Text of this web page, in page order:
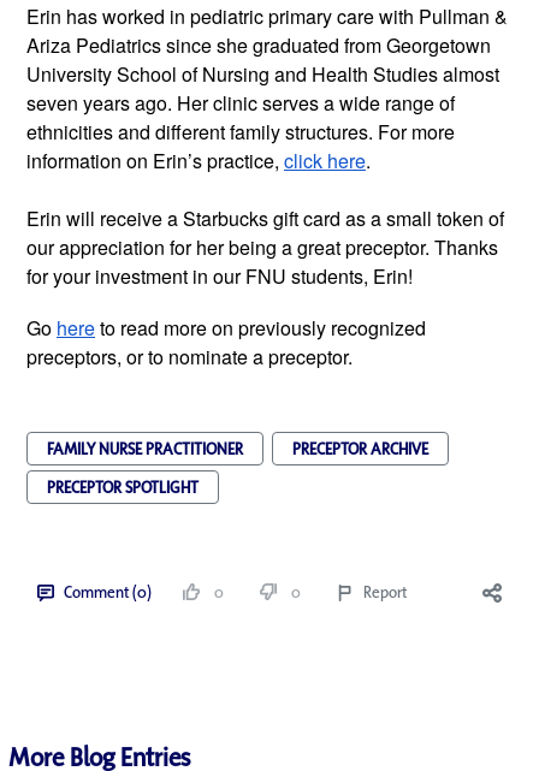
Erin has worked in pediatric primary care with Pullman &
Ariza Pediatrics since she graduated from Georgetown
University School of Nursing and Health Studies almost
seven years ago. Her clinic serves a wide range of
ethnicities and different family structures. For more
information on Erin’s practice, click here.
Erin will receive a Starbucks gift card as a small token of
our appreciation for her being a great preceptor. Thanks
for your investment in our FNU students, Erin!
Go here to read more on previously recognized
preceptors, or to nominate a preceptor.
FAMILY NURSE PRACTITIONER
PRECEPTOR ARCHIVE
PRECEPTOR SPOTLIGHT
Comment (0) 0 0 Report
More Blog Entries